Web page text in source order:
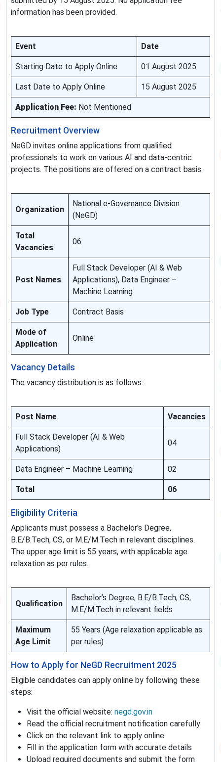
information has been provided.
Event Date
Starting Date to Apply Online 01 August 2025
Last Date to Apply Online 15 August 2025
Application Fee: Not Mentioned
Recruitment Overview
NeGD invites online applications from qualified
professionals to work on various AI and data-centric
projects. The positions are offered on a contract basis.
Organization
National e-Governance Division
(NeGD)
Total
Vacancies
06
Post Names
Full Stack Developer (AI & Web
Applications), Data Engineer –
Machine Learning
Job Type Contract Basis
Mode of
Application
Online
Vacancy Details
The vacancy distribution is as follows:
Post Name Vacancies
Full Stack Developer (AI & Web
Applications)
04
Data Engineer – Machine Learning 02
Total 06
Eligibility Criteria
Applicants must possess a Bachelor's Degree,
B.E/B.Tech, CS, or M.E/M.Tech in relevant disciplines.
The upper age limit is 55 years, with applicable age
relaxation as per rules.
Qualification
Bachelor’s Degree, B.E/B.Tech, CS,
M.E/M.Tech in relevant fields
Maximum
Age Limit
55 Years (Age relaxation applicable as
per rules)
How to Apply for NeGD Recruitment 2025
Eligible candidates can apply online by following these
steps:
Visit the official website: negd.gov.in
Read the official recruitment notification carefully
Click on the relevant link to apply online
Fill in the application form with accurate details
Upload required documents and submit the form